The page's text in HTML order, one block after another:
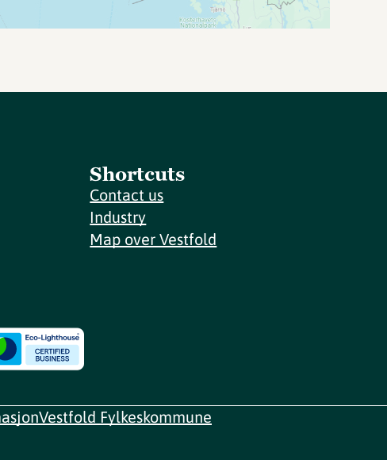
Shortcuts
Contact us
Industry
Map over Vestfold
Vestfold Fylkeskommune